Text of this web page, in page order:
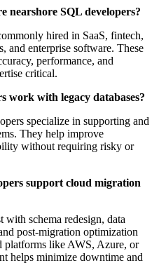
nearshore SQL developers?
hired in SaaS, fintech,
and enterprise software. These
performance, and
critical.
work with legacy databases?
specialize in supporting and
They help improve
without requiring risky or
support cloud migration
with schema redesign, data
post-migration optimization
platforms like AWS, Azure, or
helps minimize downtime and